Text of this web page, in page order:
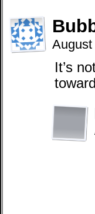
August
It’s